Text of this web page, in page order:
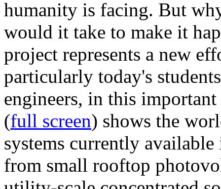
humanity is facing. But
would it take to make it
project represents a new
particularly today's
engineers, in this
(full screen) shows the
systems currently
from small rooftop